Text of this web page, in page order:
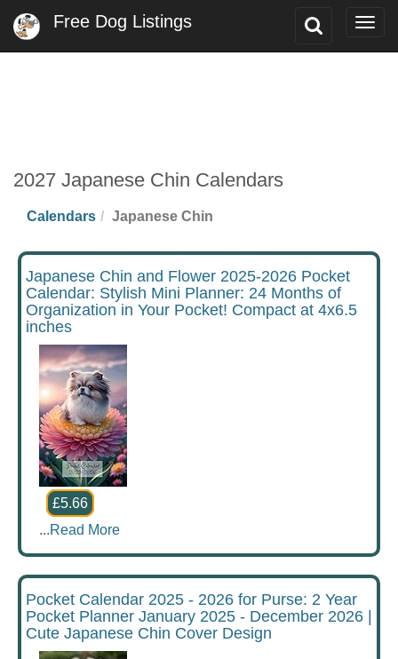
Toggle
Free Dog Listings
2027 Japanese Chin Calendars
Calendars Japanese Chin
Japanese Chin and Flower 2025-2026 Pocket
Calendar: Stylish Mini Planner: 24 Months of
Organization in Your Pocket! Compact at 4x6.5
inches
£5.66
...Read More
Pocket Calendar 2025 - 2026 for Purse: 2 Year
Pocket Planner January 2025 - December 2026 |
Cute Japanese Chin Cover Design